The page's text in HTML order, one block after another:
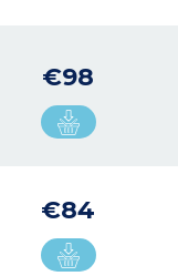
€98
€84